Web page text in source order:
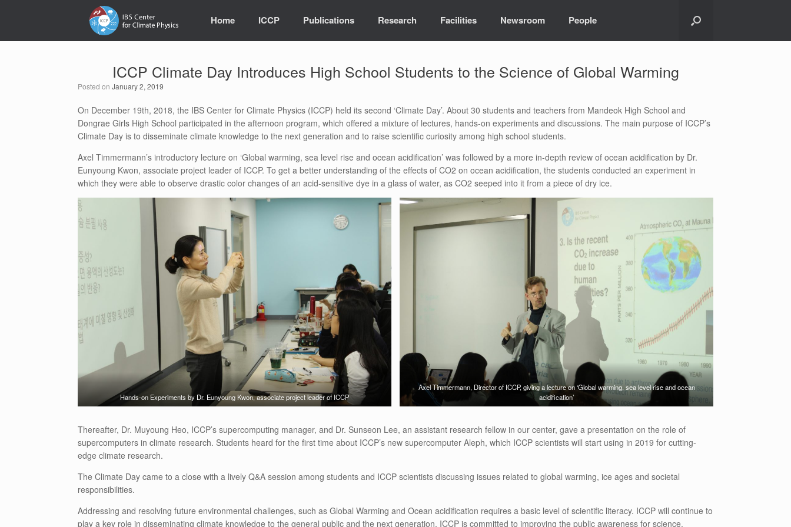
Home ICCP Publications Research Facilities Newsroom People
ICCP Climate Day Introduces High School Students to the Science of Global Warming
Posted on January 2, 2019
On December 19th, 2018, the IBS Center for Climate Physics (ICCP) held its second ‘Climate Day’. About 30 students and teachers from Mandeok High School and
Dongrae Girls High School participated in the afternoon program, which offered a mixture of lectures, hands-on experiments and discussions. The main purpose of ICCP’s
Climate Day is to disseminate climate knowledge to the next generation and to raise scientific curiosity among high school students.
Axel Timmermann’s introductory lecture on ‘Global warming, sea level rise and ocean acidification’ was followed by a more in-depth review of ocean acidification by Dr.
Eunyoung Kwon, associate project leader of ICCP. To get a better understanding of the effects of CO2 on ocean acidification, the students conducted an experiment in
which they were able to observe drastic color changes of an acid-sensitive dye in a glass of water, as CO2 seeped into it from a piece of dry ice.
Hands-on Experiments by Dr. Eunyoung Kwon, associate project leader of ICCP
Axel Timmermann, Director of ICCP, giving a lecture on ‘Global warming, sea level rise and ocean
acidification’
Thereafter, Dr. Muyoung Heo, ICCP’s supercomputing manager, and Dr. Sunseon Lee, an assistant research fellow in our center, gave a presentation on the role of
supercomputers in climate research. Students heard for the first time about ICCP’s new supercomputer Aleph, which ICCP scientists will start using in 2019 for cutting-
edge climate research.
The Climate Day came to a close with a lively Q&A session among students and ICCP scientists discussing issues related to global warming, ice ages and societal
responsibilities.
Addressing and resolving future environmental challenges, such as Global Warming and Ocean acidification requires a basic level of scientific literacy. ICCP will continue to
play a key role in disseminating climate knowledge to the general public and the next generation. ICCP is committed to improving the public awareness for science.